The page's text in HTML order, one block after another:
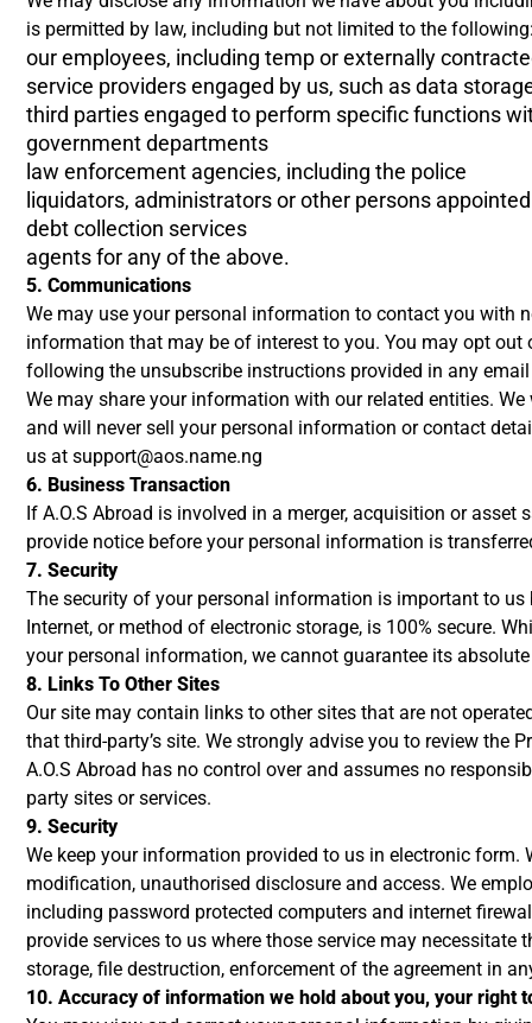
is permitted by law, including but not limited to the
our employees, including temp or externally
service providers engaged by us, such as data
third parties engaged to perform specific functions
government departments
law enforcement agencies, including the police
liquidators, administrators or other persons
debt collection services
agents for any of the above.
5. Communications
We may use your personal information to contact you with
information that may be of interest to you. You may opt
following the unsubscribe instructions provided in any email
We may share your information with our related entities.
and will never sell your personal information or contact
us at support@aos.name.ng
6. Business Transaction
If A.O.S Abroad is involved in a merger, acquisition or
provide notice before your personal information is
7. Security
The security of your personal information is important to
Internet, or method of electronic storage, is 100% secure.
your personal information, we cannot guarantee its
8. Links To Other Sites
Our site may contain links to other sites that are not
that third-party’s site. We strongly advise you to review the
A.O.S Abroad has no control over and assumes no
party sites or services.
9. Security
We keep your information provided to us in electronic
modification, unauthorised disclosure and access. We
including password protected computers and internet
provide services to us where those service may
storage, file destruction, enforcement of the agreement in
10. Accuracy of information we hold about you, your right